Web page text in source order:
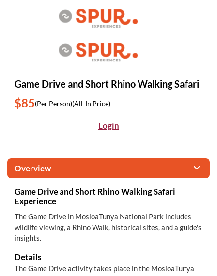
Game Drive and Short Rhino Walking Safari
$85(Per Person)(All-In Price)
Login
Overview
Game Drive and Short Rhino Walking Safari
Experience
The Game Drive in MosioaTunya National Park includes
wildlife viewing, a Rhino Walk, historical sites, and a guide's
insights.
Details
The Game Drive activity takes place in the MosioaTunya